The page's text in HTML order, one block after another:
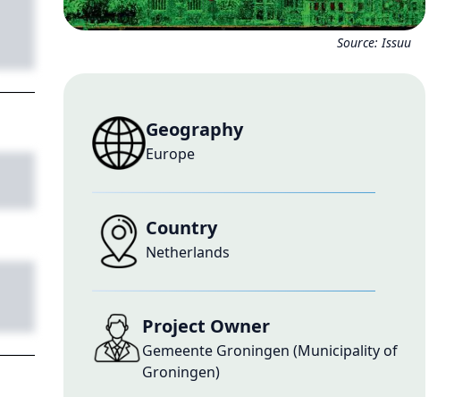
Source:Issuu
Geography
Europe
Country
Netherlands
Project Owner
Gemeente Groningen (Municipality of
Groningen)